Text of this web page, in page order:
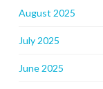
August 2025
July 2025
June 2025